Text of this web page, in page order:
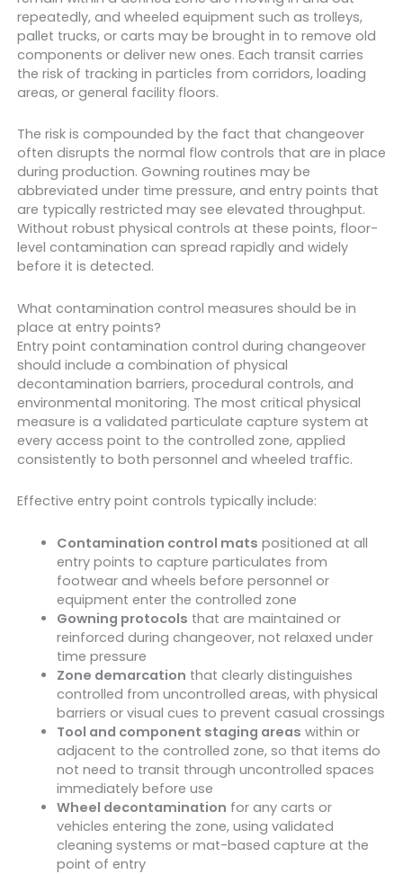
repeatedly, and wheeled equipment such as trolleys,
pallet trucks, or carts may be brought in to remove old
components or deliver new ones. Each transit carries
the risk of tracking in particles from corridors, loading
areas, or general facility floors.
The risk is compounded by the fact that changeover
often disrupts the normal flow controls that are in place
during production. Gowning routines may be
abbreviated under time pressure, and entry points that
are typically restricted may see elevated throughput.
Without robust physical controls at these points, floor-
level contamination can spread rapidly and widely
before it is detected.
What contamination control measures should be in
place at entry points?
Entry point contamination control during changeover
should include a combination of physical
decontamination barriers, procedural controls, and
environmental monitoring. The most critical physical
measure is a validated particulate capture system at
every access point to the controlled zone, applied
consistently to both personnel and wheeled traffic.
Effective entry point controls typically include:
Contamination control mats positioned at all
entry points to capture particulates from
footwear and wheels before personnel or
equipment enter the controlled zone
Gowning protocols that are maintained or
reinforced during changeover, not relaxed under
time pressure
Zone demarcation that clearly distinguishes
controlled from uncontrolled areas, with physical
barriers or visual cues to prevent casual crossings
Tool and component staging areas within or
adjacent to the controlled zone, so that items do
not need to transit through uncontrolled spaces
immediately before use
Wheel decontamination for any carts or
vehicles entering the zone, using validated
cleaning systems or mat-based capture at the
point of entry